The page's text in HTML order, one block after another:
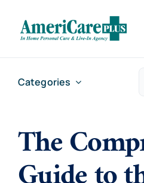
content
Categories
The